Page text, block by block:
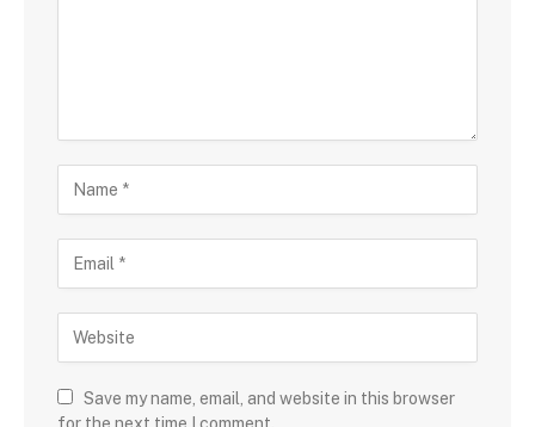
Save my name, email, and website in this browser